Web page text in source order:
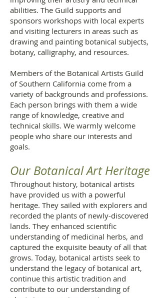
abilities. The Guild supports and
sponsors workshops with local experts
and visiting lecturers in areas such as
drawing and painting botanical subjects,
botany, calligraphy, and resources.
Members of the Botanical Artists Guild
of Southern California come from a
variety of backgrounds and professions.
Each person brings with them a wide
range of knowledge, creative and
technical skills. We warmly welcome
people who share our interests and
goals.
Our Botanical Art Heritage
Throughout history, botanical artists
have provided us with a powerful
heritage. They sailed with explorers and
recorded the plants of newly-discovered
lands. They enhanced scientific
understanding of medicinal herbs, and
captured the exquisite beauty of all that
grows. Today, botanical artists seek to
understand the legacy of botanical art,
continue this artistic tradition and
contribute to our understanding of